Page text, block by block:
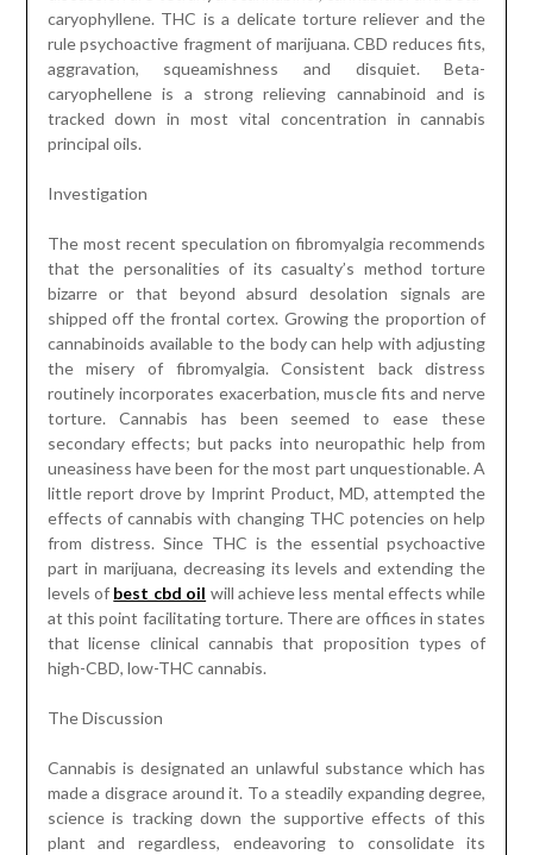
caryophyllene. THC is a delicate torture reliever and the
rule psychoactive fragment of marijuana. CBD reduces fits,
aggravation, squeamishness and disquiet. Beta-
caryophellene is a strong relieving cannabinoid and is
tracked down in most vital concentration in cannabis
principal oils.
Investigation
The most recent speculation on fibromyalgia recommends
that the personalities of its casualty’s method torture
bizarre or that beyond absurd desolation signals are
shipped off the frontal cortex. Growing the proportion of
cannabinoids available to the body can help with adjusting
the misery of fibromyalgia. Consistent back distress
routinely incorporates exacerbation, muscle fits and nerve
torture. Cannabis has been seemed to ease these
secondary effects; but packs into neuropathic help from
uneasiness have been for the most part unquestionable. A
little report drove by Imprint Product, MD, attempted the
effects of cannabis with changing THC potencies on help
from distress. Since THC is the essential psychoactive
part in marijuana, decreasing its levels and extending the
levels of best cbd oil will achieve less mental effects while
at this point facilitating torture. There are offices in states
that license clinical cannabis that proposition types of
high-CBD, low-THC cannabis.
The Discussion
Cannabis is designated an unlawful substance which has
made a disgrace around it. To a steadily expanding degree,
science is tracking down the supportive effects of this
plant and regardless, endeavoring to consolidate its